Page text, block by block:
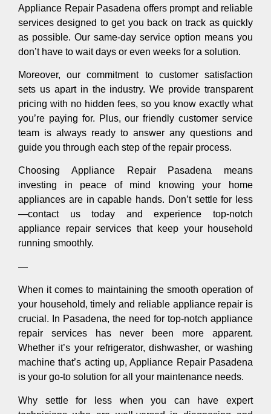
Appliance Repair Pasadena offers prompt and reliable
services designed to get you back on track as quickly
as possible. Our same-day service option means you
don’t have to wait days or even weeks for a solution.
Moreover, our commitment to customer satisfaction
sets us apart in the industry. We provide transparent
pricing with no hidden fees, so you know exactly what
you’re paying for. Plus, our friendly customer service
team is always ready to answer any questions and
guide you through each step of the repair process.
Choosing Appliance Repair Pasadena means
investing in peace of mind knowing your home
appliances are in capable hands. Don’t settle for less
—contact us today and experience top-notch
appliance repair services that keep your household
running smoothly.
—
When it comes to maintaining the smooth operation of
your household, timely and reliable appliance repair is
crucial. In Pasadena, the need for top-notch appliance
repair services has never been more apparent.
Whether it’s your refrigerator, dishwasher, or washing
machine that’s acting up, Appliance Repair Pasadena
is your go-to solution for all your maintenance needs.
Why settle for less when you can have expert